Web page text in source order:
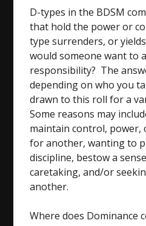
D-types in the BDSM
that hold the power or
type surrenders, or
would someone want to
responsibility? The
depending on who you
drawn to this roll for a
Some reasons may
maintain control, power,
for another, wanting to
discipline, bestow a
caretaking, and/or
another.
Where does Dominance